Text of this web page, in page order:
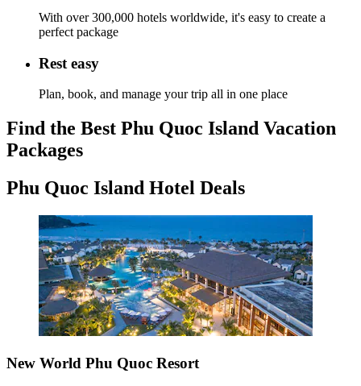
With over 300,000 hotels worldwide, it's easy to create a
perfect package
Rest easy
Plan, book, and manage your trip all in one place
Find the Best Phu Quoc Island Vacation
Packages
Phu Quoc Island Hotel Deals
New World Phu Quoc Resort